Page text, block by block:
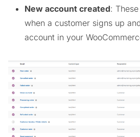
New account created:
when a customer signs up
account in your